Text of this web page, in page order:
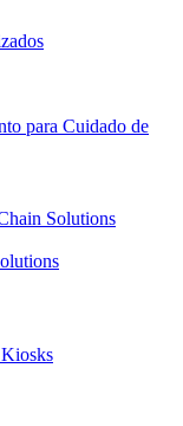
para Cuidado de
Solutions